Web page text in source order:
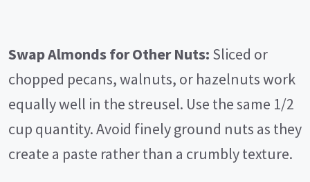
Swap Almonds for Other Nuts: Sliced or
chopped pecans, walnuts, or hazelnuts work
equally well in the streusel. Use the same 1/2
cup quantity. Avoid finely ground nuts as they
create a paste rather than a crumbly texture.